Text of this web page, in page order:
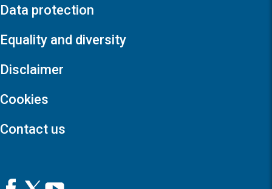
Data protection
Equality and diversity
Disclaimer
Cookies
Contact us